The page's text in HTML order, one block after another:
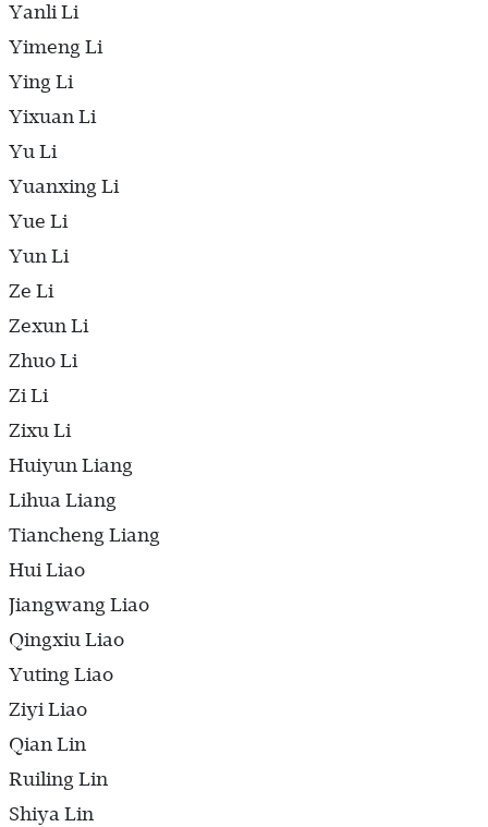
Yanli Li
Yimeng Li
Ying Li
Yixuan Li
Yu Li
Yuanxing Li
Yue Li
Yun Li
Ze Li
Zexun Li
Zhuo Li
Zi Li
Zixu Li
Huiyun Liang
Lihua Liang
Tiancheng Liang
Hui Liao
Jiangwang Liao
Qingxiu Liao
Yuting Liao
Ziyi Liao
Qian Lin
Ruiling Lin
Shiya Lin